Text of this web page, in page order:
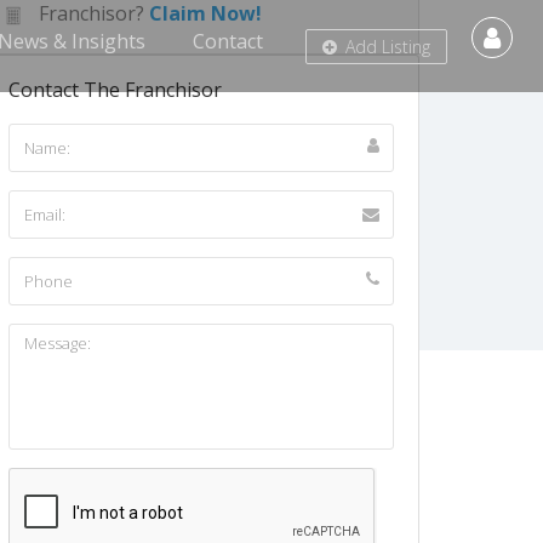
Add Listing
News & Insights Contact
Franchisor? Claim Now!
Contact The Franchisor